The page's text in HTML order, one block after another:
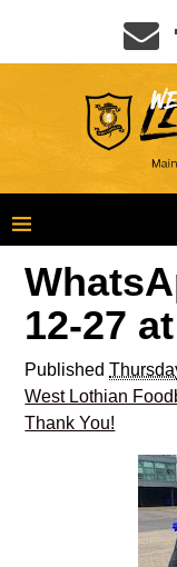
12-27
Published
West Lothian
Thank You!